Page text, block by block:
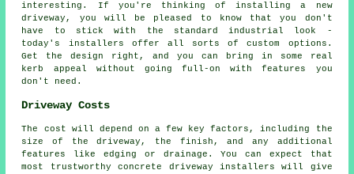
interesting. If you're thinking of installing a new
driveway, you will be pleased to know that you don't
have to stick with the standard industrial look -
today's installers offer all sorts of custom options.
Get the design right, and you can bring in some real
kerb appeal without going full-on with features you
don't need.
Driveway Costs
The cost will depend on a few key factors, including the
size of the driveway, the finish, and any additional
features like edging or drainage. You can expect that
most trustworthy concrete driveway installers will give